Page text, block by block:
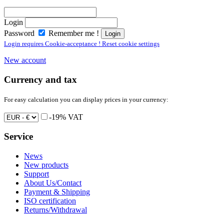
Login
Password
Remember me !
Login requires Cookie-acceptance ! Reset cookie settings
New account
Currency and tax
For easy calculation you can display prices in your currency:
-19% VAT
Service
News
New products
Support
About Us/Contact
Payment & Shipping
ISO certification
Returns/Withdrawal